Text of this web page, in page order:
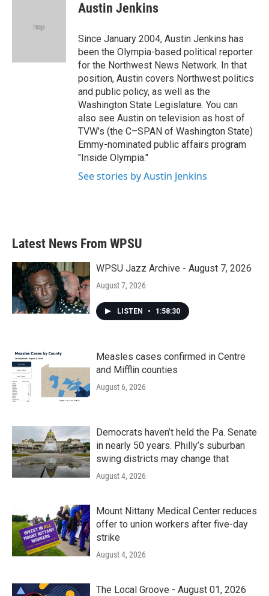
e
Austin Jenkins
Since January 2004, Austin Jenkins has
been the Olympia-based political reporter
for the Northwest News Network. In that
position, Austin covers Northwest politics
and public policy, as well as the
Washington State Legislature. You can
also see Austin on television as host of
TVW's (the C–SPAN of Washington State)
Emmy-nominated public affairs program
"Inside Olympia."
See stories by Austin Jenkins
Latest News From WPSU
WPSU Jazz Archive - August 7, 2026
August 7, 2026
LISTEN • 1:58:30
Measles cases confirmed in Centre
and Mifflin counties
August 6, 2026
Democrats haven’t held the Pa. Senate
in nearly 50 years. Philly’s suburban
swing districts may change that
August 4, 2026
Mount Nittany Medical Center reduces
offer to union workers after five-day
strike
August 4, 2026
The Local Groove - August 01, 2026